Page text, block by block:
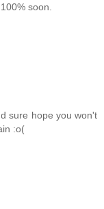
soon.
sure hope you won't
:o(